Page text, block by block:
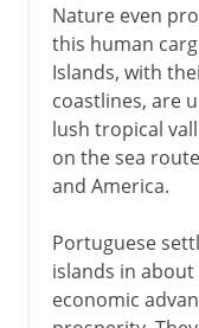
Nature even
this human
Islands, with
coastlines, are
lush tropical
on the sea
and America.
Portuguese
islands in about
economic